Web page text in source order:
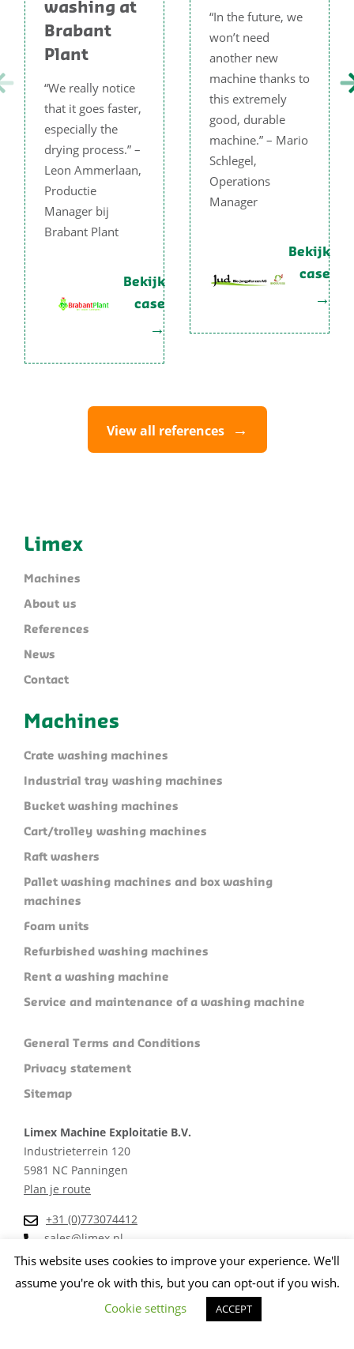
washing at
Brabant
Plant
“We really notice
that it goes faster,
especially the
drying process.” –
Leon Ammerlaan,
Productie
Manager bij
Brabant Plant
Bekijk
case
“In the future, we
won’t need
another new
machine thanks to
this extremely
good, durable
machine.” – Mario
Schlegel,
Operations
Manager
Bekijk
case
View all references
Limex
Machines
About us
References
News
Contact
Machines
Crate washing machines
Industrial tray washing machines
Bucket washing machines
Cart/trolley washing machines
Raft washers
Pallet washing machines and box washing
machines
Foam units
Refurbished washing machines
Rent a washing machine
Service and maintenance of a washing machine
General Terms and Conditions
Privacy statement
Sitemap
Limex Machine Exploitatie B.V.
Industrieterrein 120
5981 NC Panningen
Plan je route
+31 (0)773074412
sales@limex.nl
Website ontwikkeld door wedentify
This website uses cookies to improve your experience. We'll
assume you're ok with this, but you can opt-out if you wish.
Cookie settings
ACCEPT